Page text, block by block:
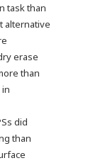
task than
alternative
erase
than
did
than